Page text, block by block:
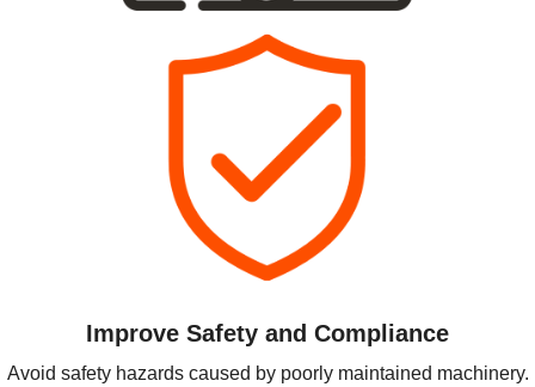
Improve Safety and Compliance
Avoid safety hazards caused by poorly maintained machinery.